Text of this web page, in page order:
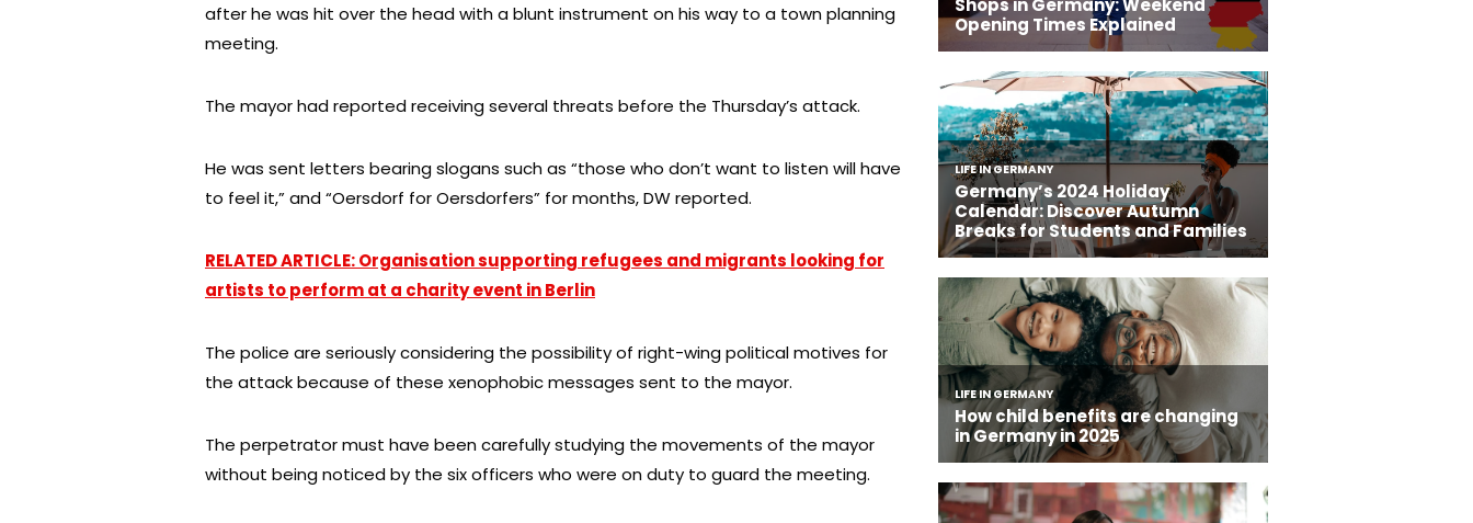
after he was hit over the head with a blunt instrument on his way to a town planning
meeting.
The mayor had reported receiving several threats before the Thursday’s attack.
He was sent letters bearing slogans such as “those who don’t want to listen will have
to feel it,” and “Oersdorf for Oersdorfers” for months, DW reported.
RELATED ARTICLE: Organisation supporting refugees and migrants looking for
artists to perform at a charity event in Berlin
The police are seriously considering the possibility of right-wing political motives for
the attack because of these xenophobic messages sent to the mayor.
The perpetrator must have been carefully studying the movements of the mayor
without being noticed by the six officers who were on duty to guard the meeting.